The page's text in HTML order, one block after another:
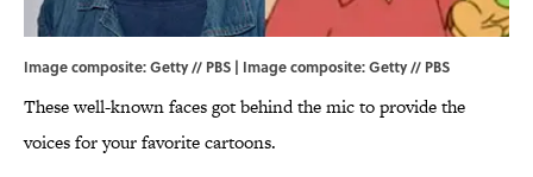
Image composite: Getty // PBS | Image composite: Getty // PBS
These well-known faces got behind the mic to provide the
voices for your favorite cartoons.